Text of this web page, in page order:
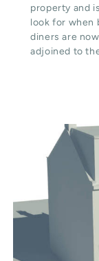
property and
look for when
diners are
adjoined to